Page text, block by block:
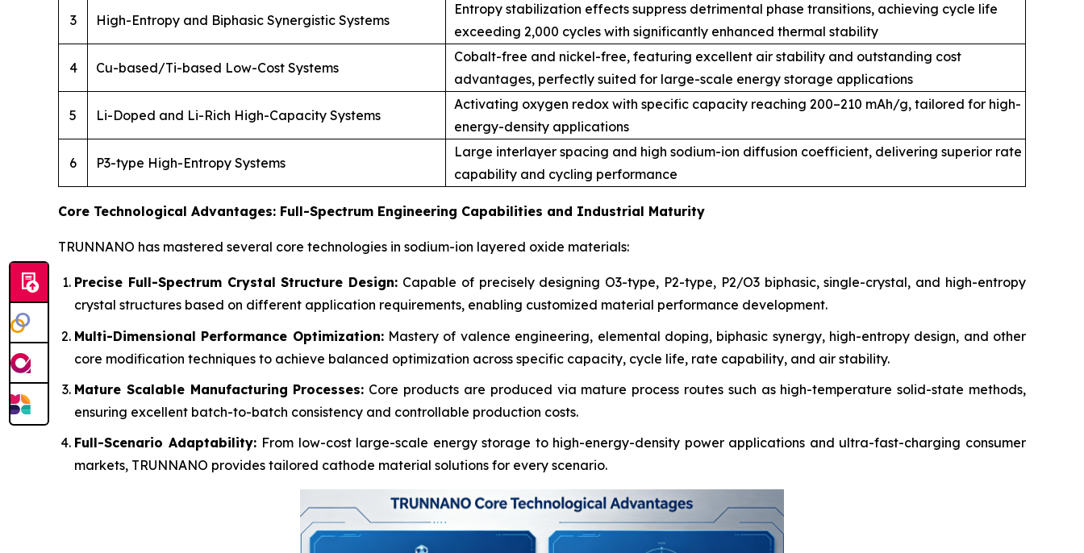
3 High-Entropy and Biphasic Synergistic Systems
Entropy stabilization effects suppress detrimental phase transitions, achieving cycle life
exceeding 2,000 cycles with significantly enhanced thermal stability
4 Cu-based/Ti-based Low-Cost Systems
Cobalt-free and nickel-free, featuring excellent air stability and outstanding cost
advantages, perfectly suited for large-scale energy storage applications
5 Li-Doped and Li-Rich High-Capacity Systems
Activating oxygen redox with specific capacity reaching 200–210 mAh/g, tailored for high-
energy-density applications
6 P3-type High-Entropy Systems
Large interlayer spacing and high sodium-ion diffusion coefficient, delivering superior rate
capability and cycling performance
Core Technological Advantages: Full-Spectrum Engineering Capabilities and Industrial Maturity
TRUNNANO has mastered several core technologies in sodium-ion layered oxide materials:
Precise Full-Spectrum Crystal Structure Design: Capable of precisely designing O3-type, P2-type, P2/O3 biphasic, single-crystal, and high-entropy
crystal structures based on different application requirements, enabling customized material performance development.
Multi-Dimensional Performance Optimization:Mastery of valence engineering, elemental doping, biphasic synergy, high-entropy design, and other
core modification techniques to achieve balanced optimization across specific capacity, cycle life, rate capability, and air stability.
Mature Scalable Manufacturing Processes: Core products are produced via mature process routes such as high-temperature solid-state methods,
ensuring excellent batch-to-batch consistency and controllable production costs.
Full-Scenario Adaptability: From low-cost large-scale energy storage to high-energy-density power applications and ultra-fast-charging consumer
markets, TRUNNANO provides tailored cathode material solutions for every scenario.